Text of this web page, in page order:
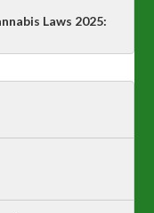
Laws 2025: